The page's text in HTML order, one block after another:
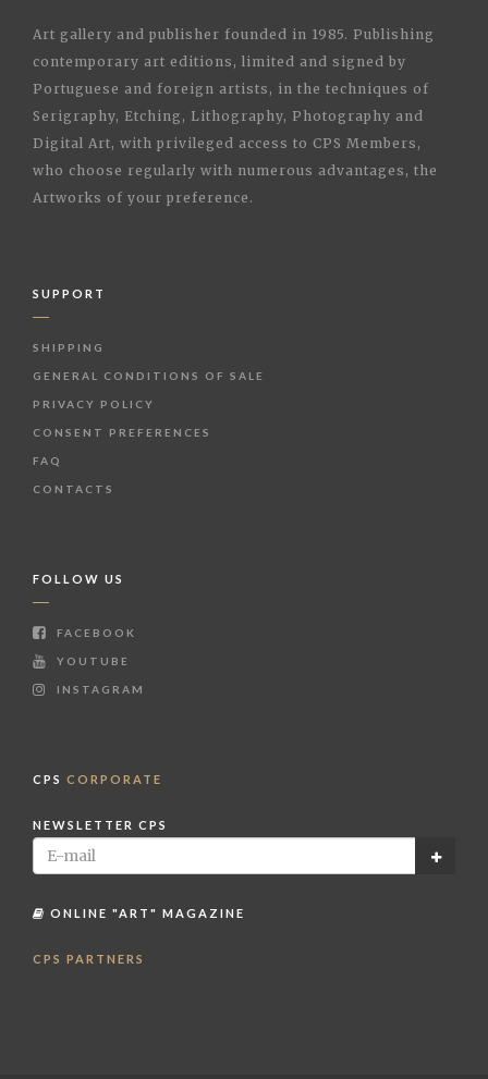
Art gallery and publisher founded in 1985. Publishing
contemporary art editions, limited and signed by
Portuguese and foreign artists, in the techniques of
Serigraphy, Etching, Lithography, Photography and
Digital Art, with privileged access to CPS Members,
who choose regularly with numerous advantages, the
Artworks of your preference.
SUPPORT
SHIPPING
GENERAL CONDITIONS OF SALE
PRIVACY POLICY
CONSENT PREFERENCES
FAQ
CONTACTS
FOLLOW US
FACEBOOK
YOUTUBE
INSTAGRAM
CPS CORPORATE
NEWSLETTER CPS
ONLINE "ART" MAGAZINE
CPS PARTNERS